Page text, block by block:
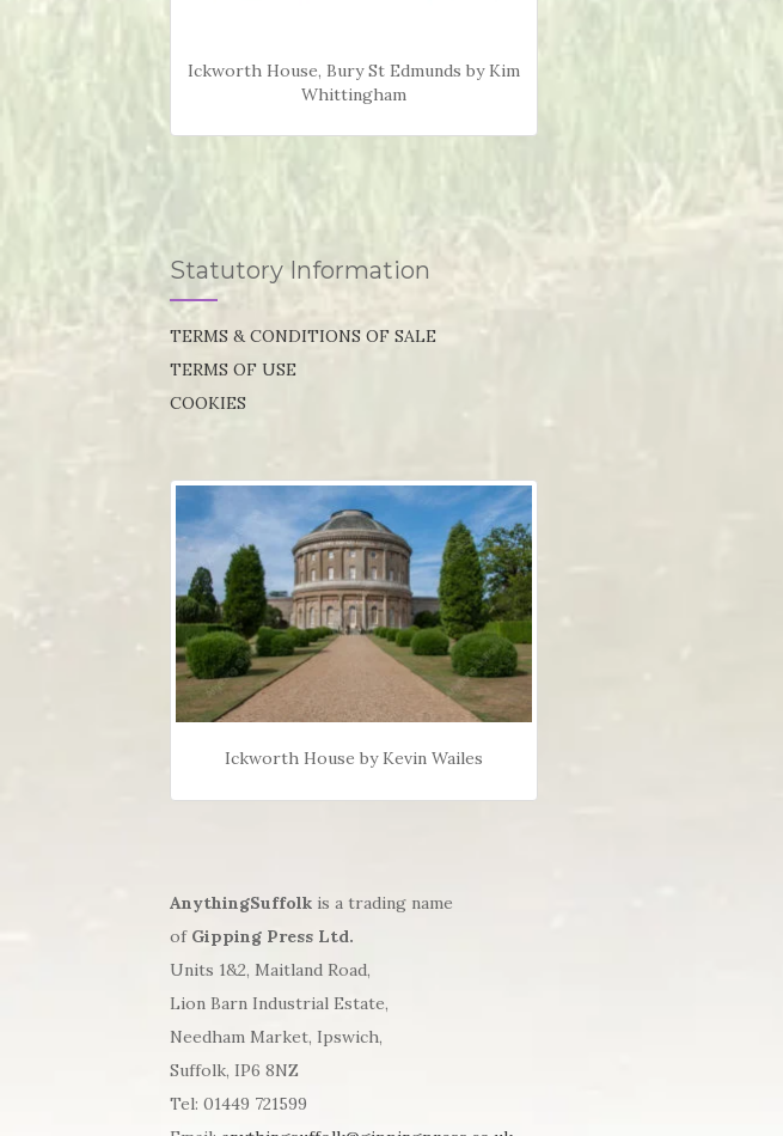
Ickworth House, Bury St Edmunds by Kim
Whittingham
Statutory Information
TERMS & CONDITIONS OF SALE
TERMS OF USE
COOKIES
Ickworth House by Kevin Wailes
AnythingSuffolk is a trading name
of Gipping Press Ltd.
Units 1&2, Maitland Road,
Lion Barn Industrial Estate,
Needham Market, Ipswich,
Suffolk, IP6 8NZ
Tel: 01449 721599